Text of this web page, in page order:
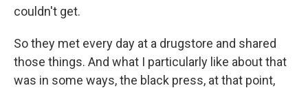
couldn't get.
So they met every day at a drugstore and shared
those things. And what I particularly like about that
was in some ways, the black press, at that point,